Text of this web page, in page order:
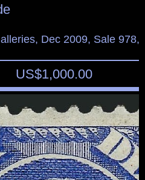
Dec 2009, Sale 978,
US$1,000.00